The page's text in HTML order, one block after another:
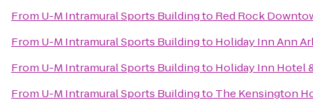
From U-M Intramural Sports Buildingto Red Rock
From U-M Intramural Sports Buildingto Holiday Inn Ann
From U-M Intramural Sports Buildingto Holiday Inn Hotel
From U-M Intramural Sports Buildingto The Kensington